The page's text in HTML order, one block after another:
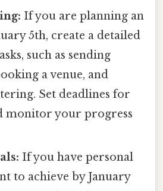
If you are planning an
5th, create a detailed
such as sending
a venue, and
Set deadlines for
monitor your progress
If you have personal
to achieve by January